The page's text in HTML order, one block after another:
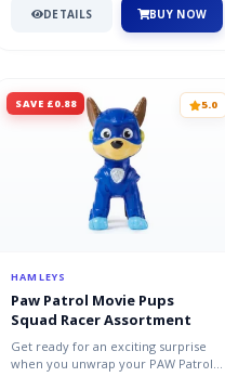
DETAILS BUY NOW
SAVE £0.88 5.0
HAMLEYS
Paw Patrol Movie Pups
Squad Racer Assortment
Get ready for an exciting surprise
when you unwrap your PAW Patrol